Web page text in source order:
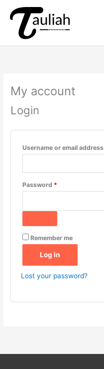
content
My account
Login
Username or email address
Password *
Remember me
Log in
Lost your password?